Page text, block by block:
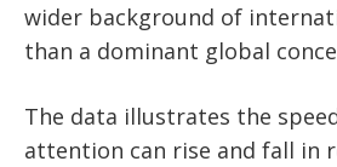
wider background of
than a dominant global
The data illustrates the
attention can rise and fall in